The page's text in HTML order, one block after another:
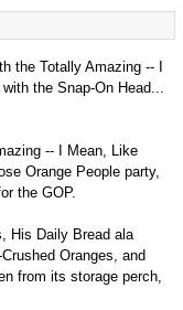
the Totally Amazing -- I
the Snap-On Head...
-- I Mean, Like
Orange People party,
the GOP.
His Daily Bread ala
Oranges, and
from its storage perch,